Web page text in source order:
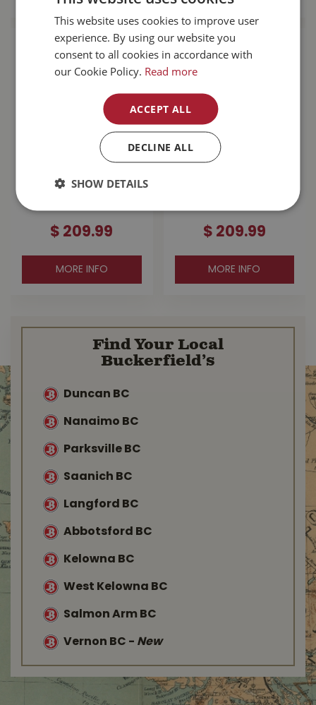
Dryshod Men's
Arctic Storm High
$ 209.99
MORE INFO
$ 209.99
MORE INFO
Find Your Local
Buckerfield’s
Duncan BC
Nanaimo BC
Parksville BC
Saanich BC
Langford BC
Abbotsford BC
Kelowna BC
West Kelowna BC
Salmon Arm BC
Vernon BC - New
This website uses cookies to improve user
experience. By using our website you
consent to all cookies in accordance with
our Cookie Policy. Read more
ACCEPT ALL
DECLINE ALL
SHOW DETAILS